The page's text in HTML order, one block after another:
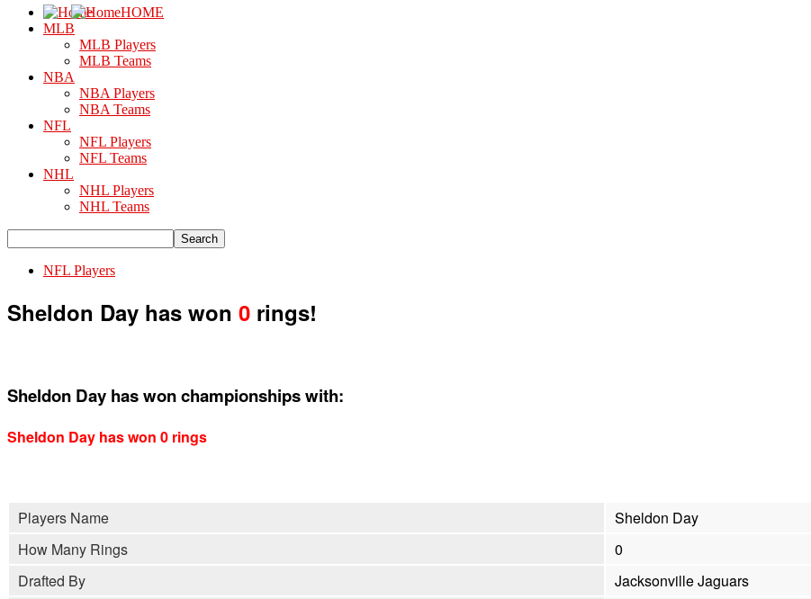
HOME
MLB
MLB Players
MLB Teams
NBA
NBA Players
NBA Teams
NFL
NFL Players
NFL Teams
NHL
NHL Players
NHL Teams
NFL Players
Sheldon Day has won 0 rings!
Sheldon Day has won championships with:
Sheldon Day has won 0 rings
Players Name
Sheldon Day
How Many Rings
0
Drafted By
Jacksonville Jaguars